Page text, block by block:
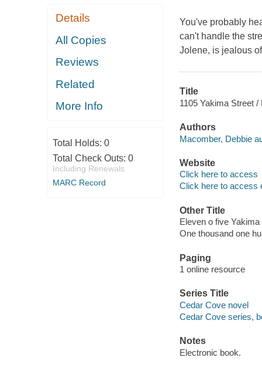
Details
All Copies
Reviews
Related
More Info
Total Holds: 0
Total Check Outs: 0
Including Renewals
MARC Record
You've probably
can't handle the
Jolene, is jealous
Title
1105 Yakima Street
Authors
Macomber, Debbie
Website
Click here to access
Click here to access
Other Title
Eleven o five Yakima
One thousand one
Paging
1 online resource
Series Title
Cedar Cove novel
Cedar Cove series,
Notes
Electronic book.